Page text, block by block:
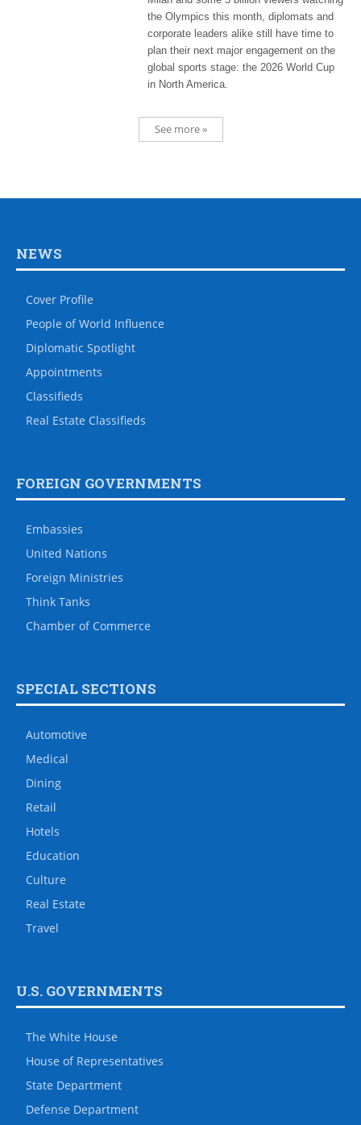
the Olympics this month, diplomats and
corporate leaders alike still have time to
plan their next major engagement on the
global sports stage: the 2026 World Cup
in North America.
See more »
NEWS
Cover Profile
People of World Influence
Diplomatic Spotlight
Appointments
Classifieds
Real Estate Classifieds
FOREIGN GOVERNMENTS
Embassies
United Nations
Foreign Ministries
Think Tanks
Chamber of Commerce
SPECIAL SECTIONS
Automotive
Medical
Dining
Retail
Hotels
Education
Culture
Real Estate
Travel
U.S. GOVERNMENTS
The White House
House of Representatives
State Department
Defense Department